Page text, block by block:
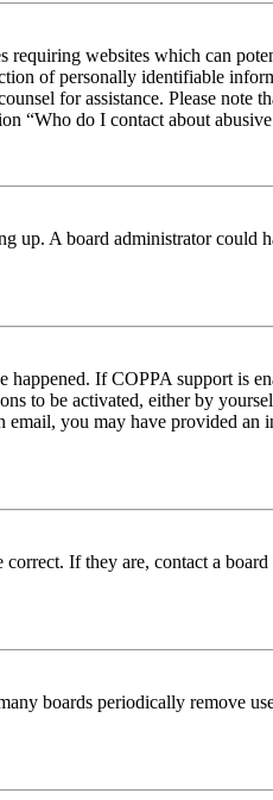
websites which can
of personally identifiable
for assistance. Please
“Who do I contact about
A board administrator could
If COPPA support is
to be activated, either by
you may have provided an
If they are, contact a
boards periodically remove